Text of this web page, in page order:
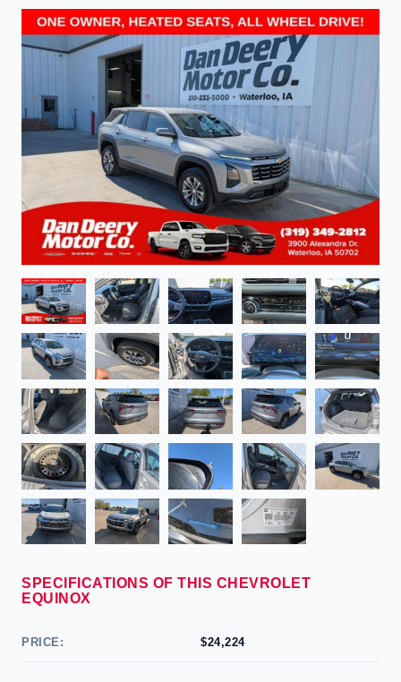
SPECIFICATIONS OF THIS CHEVROLET
EQUINOX
PRICE: $24,224